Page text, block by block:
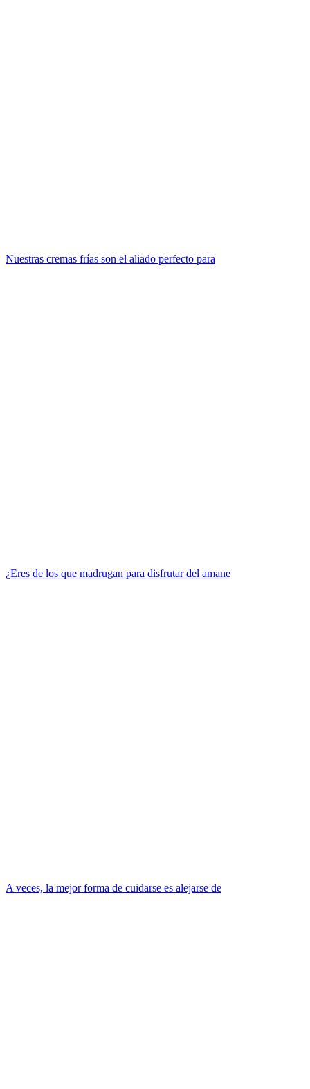
Nuestras cremas frías son el aliado perfecto para
¿Eres de los que madrugan para disfrutar del amane
A veces, la mejor forma de cuidarse es alejarse de